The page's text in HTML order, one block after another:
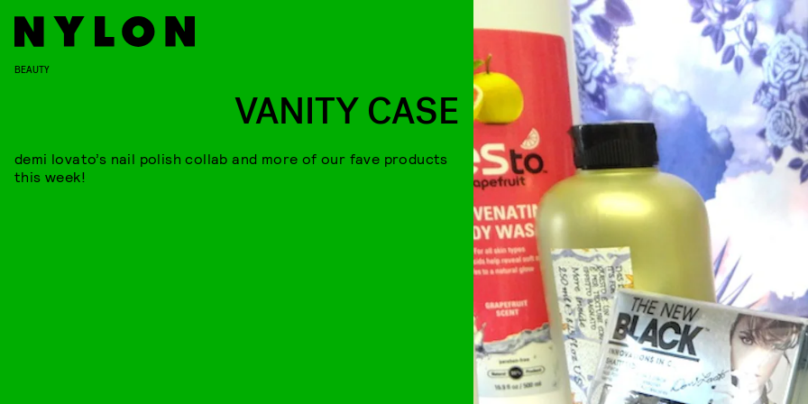
BEAUTY
VANITY CASE
demi lovato’s nail polish collab and more of our fave products
this week!